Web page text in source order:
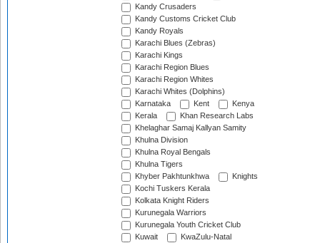
Kandy Crusaders
Kandy Customs Cricket Club
Kandy Royals
Karachi Blues (Zebras)
Karachi Kings
Karachi Region Blues
Karachi Region Whites
Karachi Whites (Dolphins)
Karnataka
Kent
Kenya
Kerala
Khan Research Labs
Khelaghar Samaj Kallyan Samity
Khulna Division
Khulna Royal Bengals
Khulna Tigers
Khyber Pakhtunkhwa
Knights
Kochi Tuskers Kerala
Kolkata Knight Riders
Kurunegala Warriors
Kurunegala Youth Cricket Club
Kuwait
KwaZulu-Natal